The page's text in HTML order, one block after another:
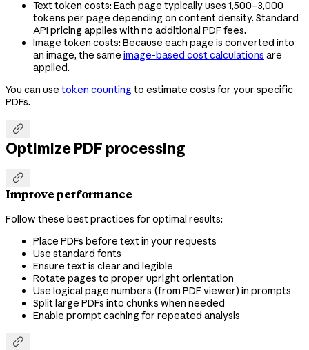
Text token costs: Each page typically uses 1,500–3,000
tokens per page depending on content density. Standard
API pricing applies with no additional PDF fees.
Image token costs: Because each page is converted into
an image, the same image-based cost calculations are
applied.
You can use token counting to estimate costs for your specific
PDFs.

Optimize PDF processing

Improve performance
Follow these best practices for optimal results:
Place PDFs before text in your requests
Use standard fonts
Ensure text is clear and legible
Rotate pages to proper upright orientation
Use logical page numbers (from PDF viewer) in prompts
Split large PDFs into chunks when needed
Enable prompt caching for repeated analysis
